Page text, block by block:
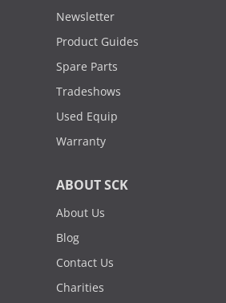
Newsletter
Product Guides
Spare Parts
Tradeshows
Used Equip
Warranty
ABOUT SCK
About Us
Blog
Contact Us
Charities